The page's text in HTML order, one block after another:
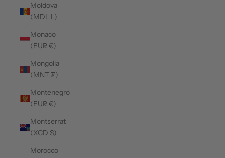
Moldova
(MDL L)
Monaco
(EUR €)
Mongolia
(MNT ₮)
Montenegro
(EUR €)
Montserrat
(XCD $)
Morocco